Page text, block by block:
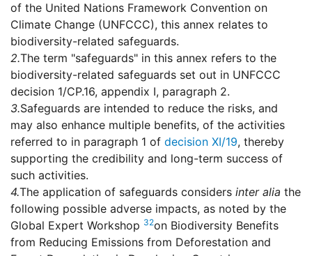
of the United Nations Framework Convention on
Climate Change (UNFCCC), this annex relates to
biodiversity-related safeguards.
2.The term "safeguards" in this annex refers to the
biodiversity-related safeguards set out in UNFCCC
decision 1/CP.16, appendix I, paragraph 2.
3.Safeguards are intended to reduce the risks, and
may also enhance multiple benefits, of the activities
referred to in paragraph 1 of decision XI/19, thereby
supporting the credibility and long-term success of
such activities.
4.The application of safeguards considers inter alia the
following possible adverse impacts, as noted by the
Global Expert Workshop 32on Biodiversity Benefits
from Reducing Emissions from Deforestation and